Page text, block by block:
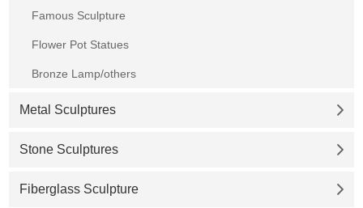
Famous Sculpture
Flower Pot Statues
Bronze Lamp/others
Metal Sculptures
Stone Sculptures
Fiberglass Sculpture